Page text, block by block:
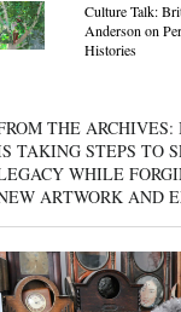
Culture Talk:
Anderson on
Histories
THE
TAKING STEPS TO
WHILE
ARTWORK AND